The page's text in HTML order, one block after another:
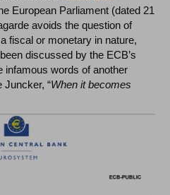
European Parliament (dated 21
avoids the question of
fiscal or monetary in nature,
discussed by the ECB’s
infamous words of another
Juncker, “When it becomes